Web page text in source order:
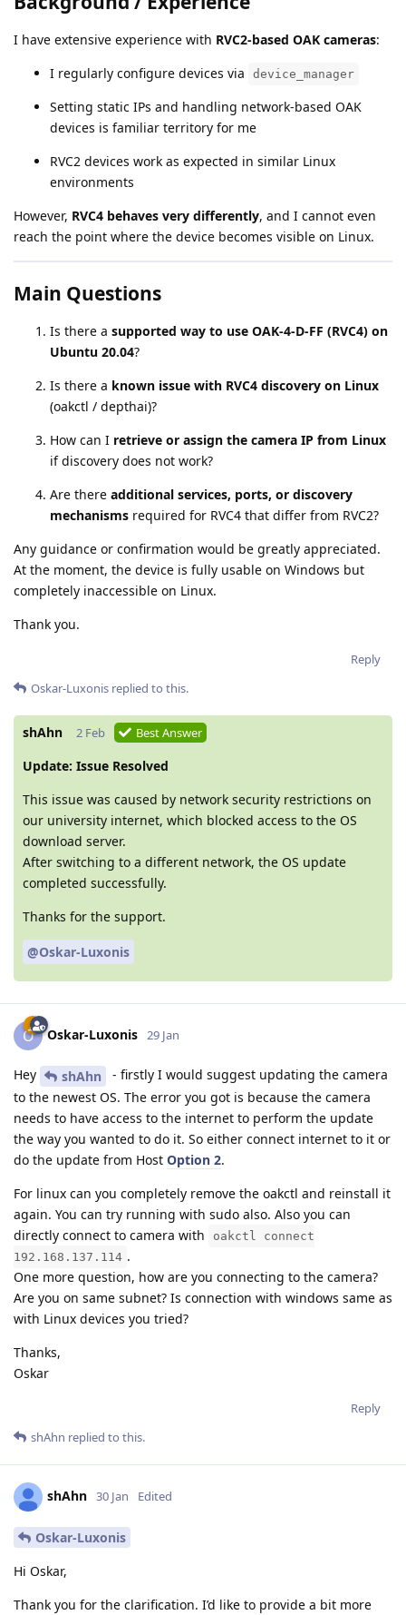
I have extensive experience with RVC2-based OAK cameras:
I regularly configure devices via
device_manager
Setting static IPs and handling network-based OAK
devices is familiar territory for me
RVC2 devices work as expected in similar Linux
environments
However, RVC4 behaves very differently, and I cannot even
reach the point where the device becomes visible on Linux.
Main Questions
Is there a supported way to use OAK-4-D-FF (RVC4) on
Ubuntu 20.04?
Is there a known issue with RVC4 discovery on Linux
(oakctl / depthai)?
How can I retrieve or assign the camera IP from Linux
if discovery does not work?
Are there additional services, ports, or discovery
mechanisms required for RVC4 that differ from RVC2?
Any guidance or confirmation would be greatly appreciated.
At the moment, the device is fully usable on Windows but
completely inaccessible on Linux.
Thank you.
Reply
Oskar-Luxonis replied to this.
shAhn 2 Feb Best Answer
Update: Issue Resolved
This issue was caused by network security restrictions on
our university internet, which blocked access to the OS
download server.
After switching to a different network, the OS update
completed successfully.
Thanks for the support.
@Oskar-Luxonis
O Oskar-Luxonis 29 Jan
Hey shAhn
- firstly I would suggest updating the camera
to the newest OS. The error you got is because the camera
needs to have access to the internet to perform the update
the way you wanted to do it. So either connect internet to it or
do the update from Host Option 2.
For linux can you completely remove the oakctl and reinstall it
again. You can try running with sudo also. Also you can
directly connect to camera with
oakctl connect
192.168.137.114 .
One more question, how are you connecting to the camera?
Are you on same subnet? Is connection with windows same as
with Linux devices you tried?
Thanks,
Oskar
Reply
shAhn replied to this.
shAhn 30 Jan Edited
Oskar-Luxonis
Hi Oskar,
Thank you for the clarification. I’d like to provide a bit more